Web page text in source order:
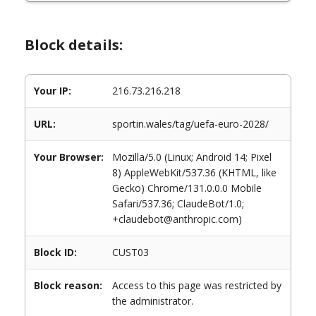
Block details:
Your IP: 216.73.216.218
URL: sportin.wales/tag/uefa-euro-2028/
Your Browser:
Mozilla/5.0 (Linux; Android 14; Pixel
8) AppleWebKit/537.36 (KHTML, like
Gecko) Chrome/131.0.0.0 Mobile
Safari/537.36; ClaudeBot/1.0;
+claudebot@anthropic.com)
Block ID: CUST03
Block reason:
Access to this page was restricted by
the administrator.